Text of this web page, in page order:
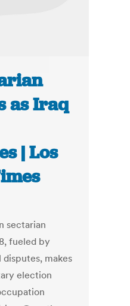
as Iraq
| Los
sectarian
fueled by
makes
election